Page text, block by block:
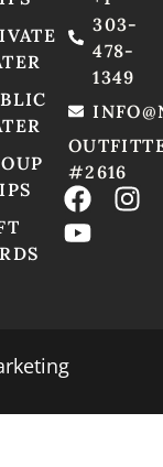
303-
478-
1349
#2616